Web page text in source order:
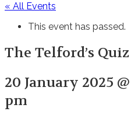
« All Events
This event has passed.
The Telford’s Quiz
20 January 2025
pm